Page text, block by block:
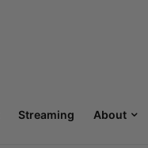
Streaming About